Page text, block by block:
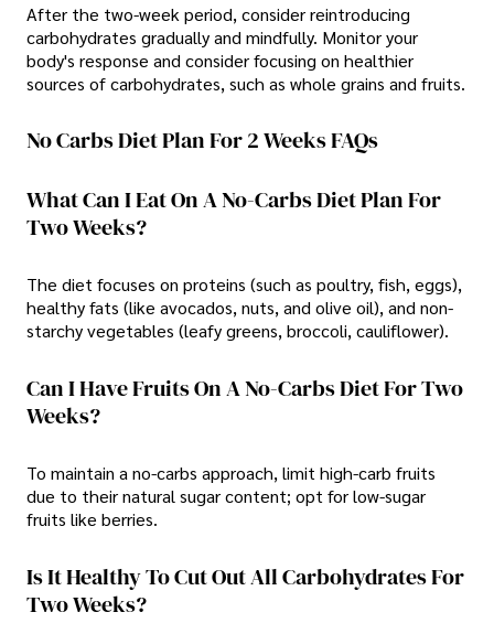
After the two-week period, consider reintroducing
carbohydrates gradually and mindfully. Monitor your
body's response and consider focusing on healthier
sources of carbohydrates, such as whole grains and fruits.
No Carbs Diet Plan For 2 Weeks FAQs
What Can I Eat On A No-Carbs Diet Plan For
Two Weeks?
The diet focuses on proteins (such as poultry, fish, eggs),
healthy fats (like avocados, nuts, and olive oil), and non-
starchy vegetables (leafy greens, broccoli, cauliflower).
Can I Have Fruits On A No-Carbs Diet For Two
Weeks?
To maintain a no-carbs approach, limit high-carb fruits
due to their natural sugar content; opt for low-sugar
fruits like berries.
Is It Healthy To Cut Out All Carbohydrates For
Two Weeks?